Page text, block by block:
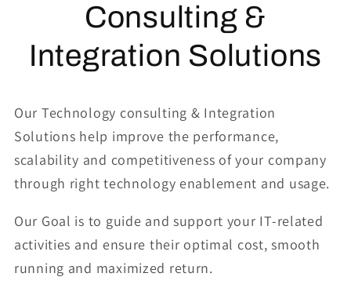
Consulting &
Integration Solutions
Our Technology consulting & Integration
Solutions help improve the performance,
scalability and competitiveness of your company
through right technology enablement and usage.
Our Goal is to guide and support your IT-related
activities and ensure their optimal cost, smooth
running and maximized return.